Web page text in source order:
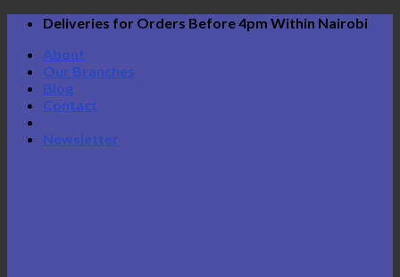
Skip
content
Deliveries for Orders Before 4pm Within Nairobi
About
Our Branches
Blog
Contact
Newsletter